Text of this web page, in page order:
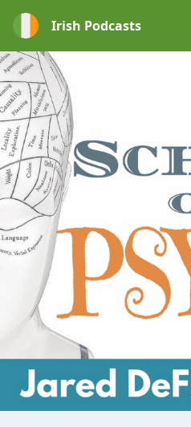
Irish Podcasts